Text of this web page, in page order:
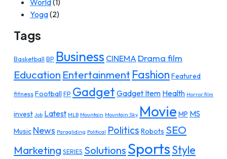
World(1)
Yoga(2)
Tags
Basketball BP Business CINEMA Drama film
Education Entertainment Fashion Featured
fitnessFootball FP Gadget Gadget Item Health Horror film
invest Job Latest MLB Mountain Mountain Sky Movie MP MS
Music News Paragliding Political Politics Robots SEO
Marketing SERIES SolutionsSportsStyle